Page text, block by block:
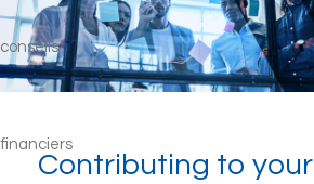
Contributing to your